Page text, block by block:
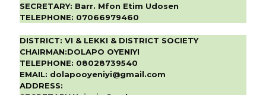
SECRETARY: Barr. Mfon Etim Udosen
TELEPHONE: 07066979460
DISTRICT: VI & LEKKI & DISTRICT SOCIETY
CHAIRMAN:DOLAPO OYENIYI
TELEPHONE: 08028739540
EMAIL: dolapooyeniyi@gmail.com
ADDRESS: